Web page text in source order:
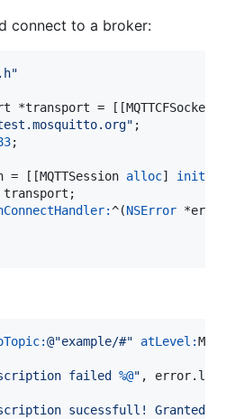
connect to a broker:
"
*transport =
" ;
;
= [[MQTTSession alloc] init
transport;
^(NSError
@"example/#" atLevel:
failed %@" , error.
sucessfull! Granted